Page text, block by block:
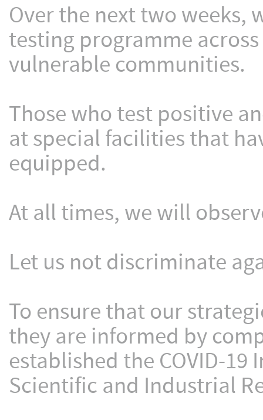
Over the next two
testing programme
vulnerable communities.
Those who test positive
at special facilities that
equipped.
At all times, we will
Let us not discriminate
To ensure that our
they are informed by
established the COVID-
Scientific and Industrial